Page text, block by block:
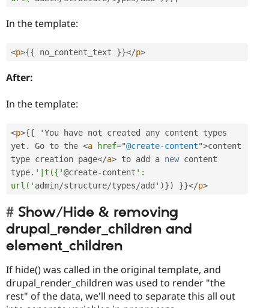
In the template:
<p>{{ no_content_text }}</p>
After:
In the template:
<p>{{ 'You have not created any content types
yet . Go to the <a href="@create-content">content
type creation page</a> to add a new content
type. '|t({'@create-content ':
url(' admin/structure/types/add' )}) }}</p>
Show/Hide & removing
drupal_render_children and
element_children
If hide() was called in the original template, and
drupal_render_children was used to render "the
rest" of the data, we'll need to separate this all out